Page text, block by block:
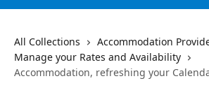
All Collections
Accommodation
Manage your Rates and Availability
Accommodation, refreshing your